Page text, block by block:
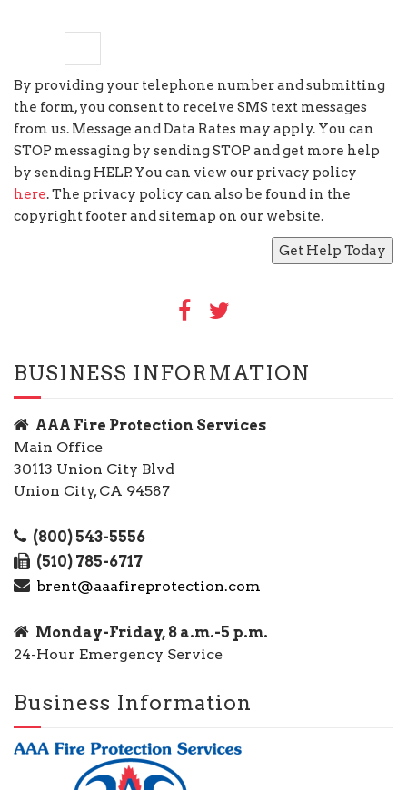
By providing your telephone number and submitting
the form, you consent to receive SMS text messages
from us. Message and Data Rates may apply. You can
STOP messaging by sending STOP and get more help
by sending HELP. You can view our privacy policy
here. The privacy policy can also be found in the
copyright footer and sitemap on our website.
BUSINESS INFORMATION
AAA Fire Protection Services
Main Office
30113 Union City Blvd
Union City, CA 94587
(800) 543-5556
(510) 785-6717
brent@aaafireprotection.com
Monday-Friday, 8 a.m.-5 p.m.
24-Hour Emergency Service
Business Information